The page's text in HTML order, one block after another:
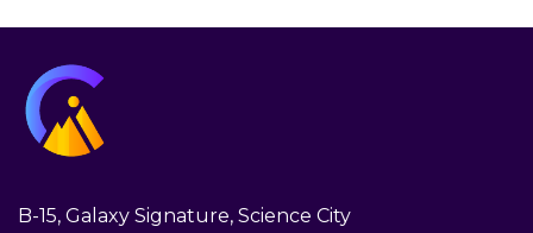
B-15, Galaxy Signature, Science City